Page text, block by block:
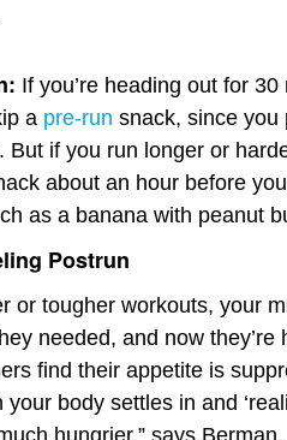
If you’re heading out for
a pre-run snack, since you
But if you run longer or
about an hour before
as a banana with peanut
Postrun
or tougher workouts, your
needed, and now
find their appetite is
your body settles in and